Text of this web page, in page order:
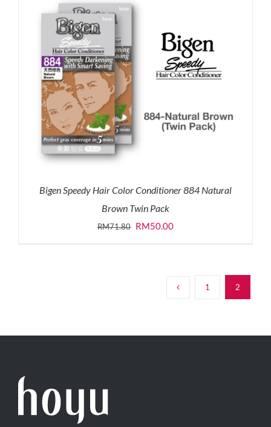
Bigen Speedy Hair Color Conditioner 884 Natural
Brown Twin Pack
RM71.80 Original
RM50.00Current
1 2